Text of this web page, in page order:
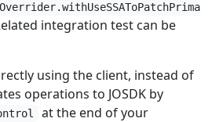
integration test can be
using the client, instead of
operations to JOSDK by
at the end of your